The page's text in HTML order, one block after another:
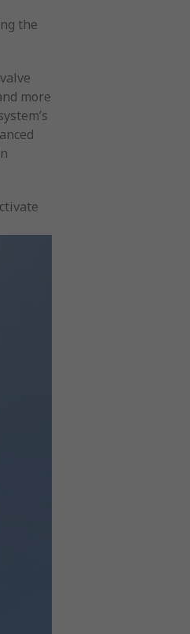
the
more